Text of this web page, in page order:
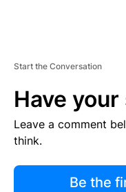
Start the Conversation
Have your
Leave a comment
think.
Be the